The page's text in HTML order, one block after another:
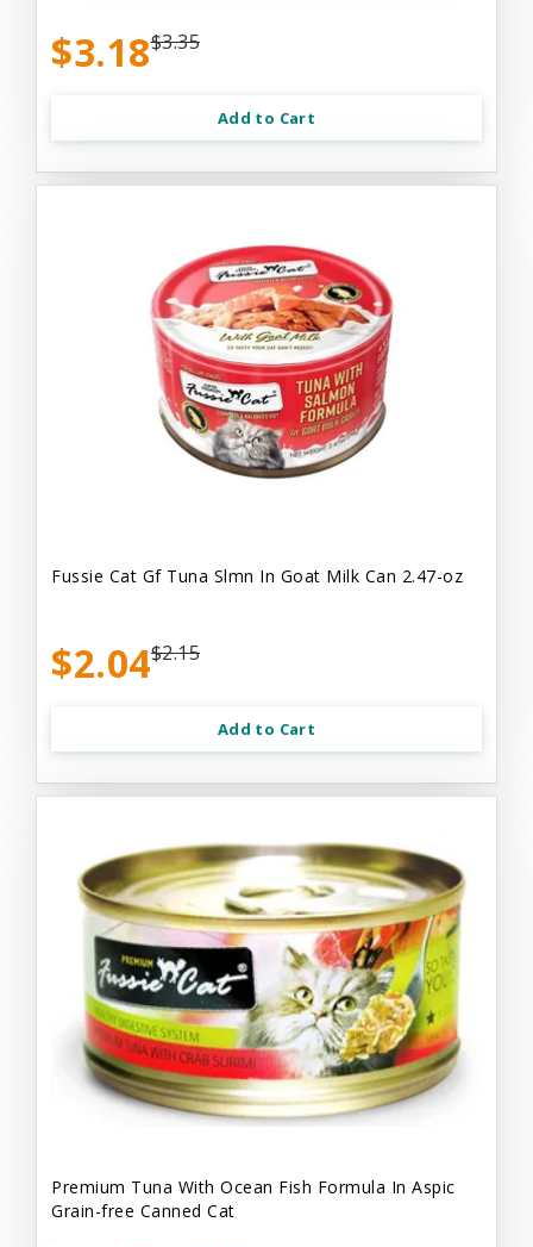
$3.18$3.35
Add to Cart
Fussie Cat Gf Tuna Slmn In Goat Milk Can 2.47-oz
$2.04$2.15
Add to Cart
Premium Tuna With Ocean Fish Formula In Aspic
Grain-free Canned Cat